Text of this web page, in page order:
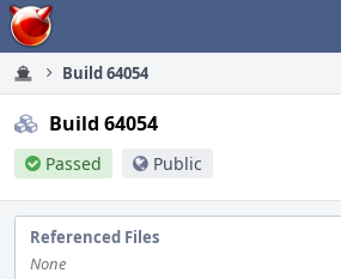
Home
Build 64054
Build 64054
Passed Public
Referenced Files
None